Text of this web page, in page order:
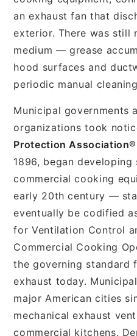
an exhaust fan that
exterior. There was still
medium — grease
hood surfaces and
periodic manual
Municipal governments
organizations took
Protection Association®
1896, began
commercial cooking
early 20th century —
eventually be codified
for Ventilation Control
Commercial Cooking
the governing standard
exhaust today.
major American cities
mechanical exhaust
commercial kitchens.